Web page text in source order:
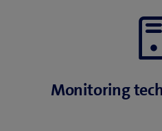
Monitoring